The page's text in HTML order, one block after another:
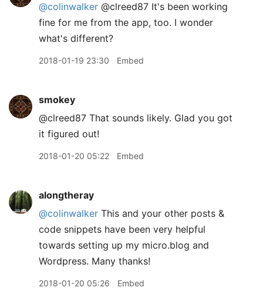
@colinwalker @clreed87 It's been working
fine for me from the app, too. I wonder
what's different?
2018-01-19 23:30 Embed
smokey
@clreed87 That sounds likely. Glad you got
it figured out!
2018-01-20 05:22 Embed
alongtheray
@colinwalker This and your other posts &
code snippets have been very helpful
towards setting up my micro.blog and
Wordpress. Many thanks!
2018-01-20 05:26 Embed